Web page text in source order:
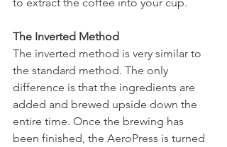
to extract the coffee into your cup.
The Inverted Method
The inverted method is very similar to
the standard method. The only
difference is that the ingredients are
added and brewed upside down the
entire time. Once the brewing has
been finished, the AeroPress is turned